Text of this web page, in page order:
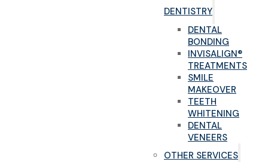
DENTISTRY
DENTAL
BONDING
INVISALIGN®
TREATMENTS
SMILE
MAKEOVER
TEETH
WHITENING
DENTAL
VENEERS
OTHER SERVICES